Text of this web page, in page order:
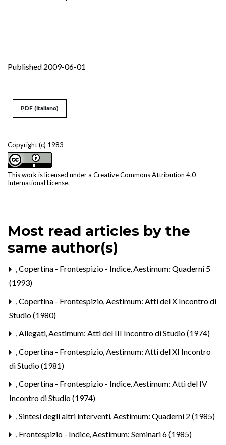
Published 2009-06-01
Copyright (c) 1983
This work is licensed under a Creative Commons Attribution 4.0
International License.
PDF (Italiano)
Most read articles by the
same author(s)
,Copertina - Frontespizio - Indice,Aestimum: Quaderni 5
(1993)
,Copertina - Frontespizio,Aestimum: Atti del X Incontro di
Studio (1980)
,Allegati,Aestimum: Atti del III Incontro di Studio (1974)
,Copertina - Frontespizio,Aestimum: Atti del XI Incontro
di Studio (1981)
,Copertina - Frontespizio - Indice,Aestimum: Atti del IV
Incontro di Studio (1974)
,Sintesi degli altri interventi,Aestimum: Quaderni 2 (1985)
, Frontespizio - Indice,Aestimum: Seminari 6 (1985)